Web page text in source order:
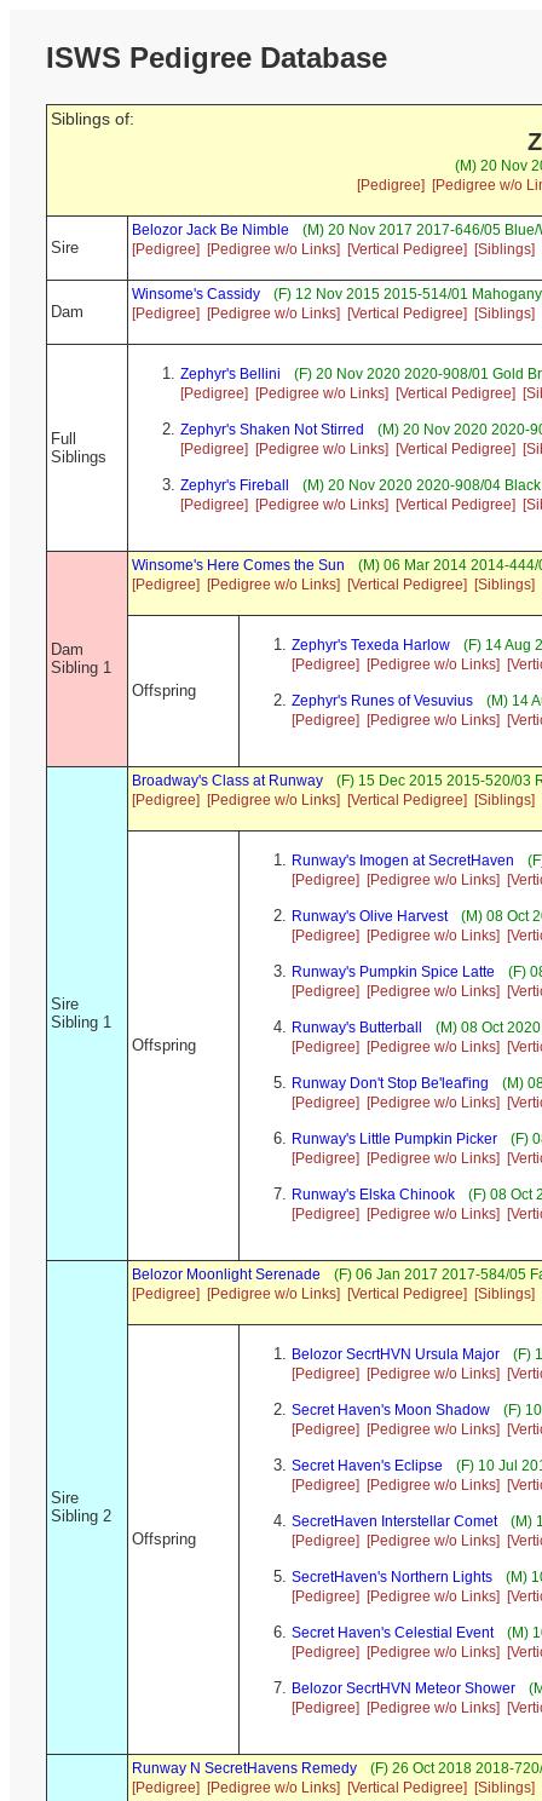
ISWS Pedigree Database
Siblings of:
(M) 20 Nov
[Pedigree]
[Pedigree w/o
Sire
Belozor Jack Be Nimble
(M) 20 Nov 2017 2017-646/05
[Pedigree]
[Pedigree w/o Links] [Vertical Pedigree] [Siblings]
Dam
Winsome's Cassidy
(F) 12 Nov 2015 2015-514/01
[Pedigree]
[Pedigree w/o Links] [Vertical Pedigree] [Siblings]
Full
Siblings
Zephyr's Bellini
(F) 20 Nov 2020 2020-908/01 Gold
[Pedigree]
[Pedigree w/o Links] [Vertical Pedigree]
Zephyr's Shaken Not Stirred
(M) 20 Nov 2020 2020-
[Pedigree]
[Pedigree w/o Links] [Vertical Pedigree]
Zephyr's Fireball
(M) 20 Nov 2020 2020-908/04
[Pedigree]
[Pedigree w/o Links] [Vertical Pedigree]
Dam
Sibling 1
Winsome's Here Comes the Sun
(M) 06 Mar 2014 2014-
[Pedigree]
[Pedigree w/o Links] [Vertical Pedigree] [Siblings]
Offspring
Zephyr's Texeda Harlow
(F) 14 Aug
[Pedigree]
[Pedigree w/o Links]
Zephyr's Runes of Vesuvius
(M) 14
[Pedigree]
[Pedigree w/o Links]
Sire
Sibling 1
Broadway's Class at Runway
(F) 15 Dec 2015 2015-520/03
[Pedigree]
[Pedigree w/o Links] [Vertical Pedigree] [Siblings]
Offspring
Runway's Imogen at SecretHaven
[Pedigree]
[Pedigree w/o Links]
Runway's Olive Harvest
(M) 08 Oct
[Pedigree]
[Pedigree w/o Links]
Runway's Pumpkin Spice Latte
(F)
[Pedigree]
[Pedigree w/o Links]
Runway's Butterball
(M) 08 Oct
[Pedigree]
[Pedigree w/o Links]
Runway Don't Stop Be'leaf'ing
(M)
[Pedigree]
[Pedigree w/o Links]
Runway's Little Pumpkin Picker
(F)
[Pedigree]
[Pedigree w/o Links]
Runway's Elska Chinook
(F) 08 Oct
[Pedigree]
[Pedigree w/o Links]
Sire
Sibling 2
Belozor Moonlight Serenade
(F) 06 Jan 2017 2017-584/05
[Pedigree]
[Pedigree w/o Links] [Vertical Pedigree] [Siblings]
Offspring
Belozor SecrtHVN Ursula Major
(F)
[Pedigree]
[Pedigree w/o Links]
Secret Haven's Moon Shadow
(F)
[Pedigree]
[Pedigree w/o Links]
Secret Haven's Eclipse
(F) 10 Jul
[Pedigree]
[Pedigree w/o Links]
SecretHaven Interstellar Comet
(M)
[Pedigree]
[Pedigree w/o Links]
SecretHaven's Northern Lights
(M)
[Pedigree]
[Pedigree w/o Links]
Secret Haven's Celestial Event
(M)
[Pedigree]
[Pedigree w/o Links]
Belozor SecrtHVN Meteor Shower
[Pedigree]
[Pedigree w/o Links]
Runway N SecretHavens Remedy
(F) 26 Oct 2018 2018-
[Pedigree]
[Pedigree w/o Links] [Vertical Pedigree] [Siblings]